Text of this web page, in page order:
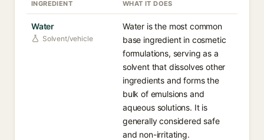
INGREDIENT WHAT IT DOES
Water
Solvent/vehicle
Water is the most common
base ingredient in cosmetic
formulations, serving as a
solvent that dissolves other
ingredients and forms the
bulk of emulsions and
aqueous solutions. It is
generally considered safe
and non-irritating.